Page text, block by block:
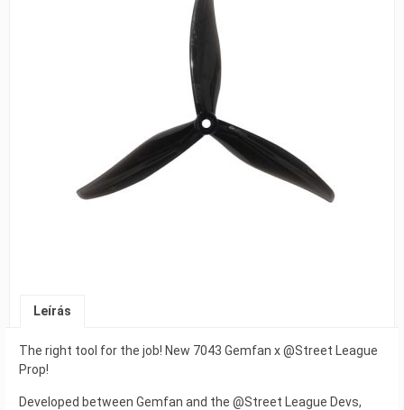
Leírás
The right tool for the job! New 7043 Gemfan x @Street League
Prop!
Developed between Gemfan and the @Street League Devs,